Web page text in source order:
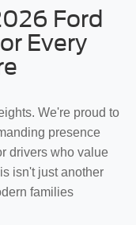
Ford
Every
We're proud to
presence
drivers who value
isn't just another
families